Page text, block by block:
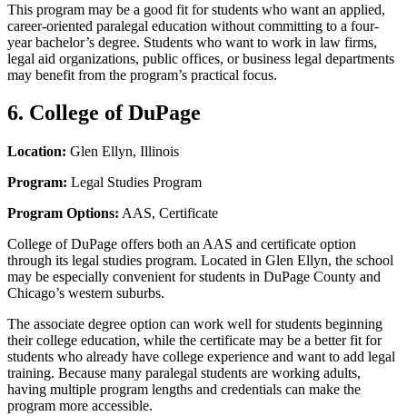
This program may be a good fit for students who want an applied,
career-oriented paralegal education without committing to a four-
year bachelor’s degree. Students who want to work in law firms,
legal aid organizations, public offices, or business legal departments
may benefit from the program’s practical focus.
6. College of DuPage
Location: Glen Ellyn, Illinois
Program: Legal Studies Program
Program Options: AAS, Certificate
College of DuPage offers both an AAS and certificate option
through its legal studies program. Located in Glen Ellyn, the school
may be especially convenient for students in DuPage County and
Chicago’s western suburbs.
The associate degree option can work well for students beginning
their college education, while the certificate may be a better fit for
students who already have college experience and want to add legal
training. Because many paralegal students are working adults,
having multiple program lengths and credentials can make the
program more accessible.